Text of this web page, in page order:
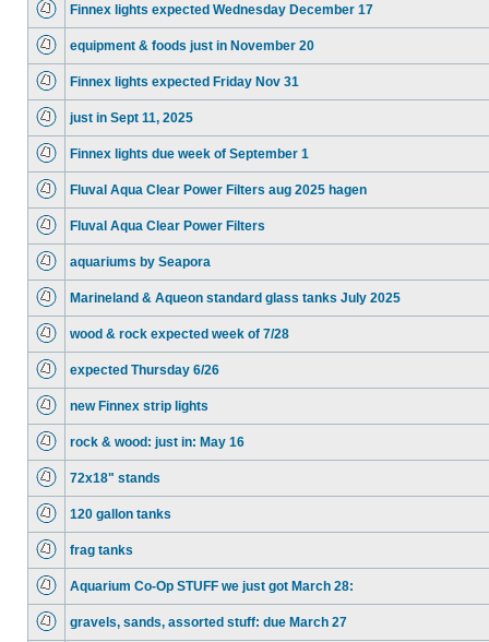
Finnex lights expected Wednesday December 17
equipment & foods just in November 20
Finnex lights expected Friday Nov 31
just in Sept 11, 2025
Finnex lights due week of September 1
Fluval Aqua Clear Power Filters aug 2025 hagen
Fluval Aqua Clear Power Filters
aquariums by Seapora
Marineland & Aqueon standard glass tanks July 2025
wood & rock expected week of 7/28
expected Thursday 6/26
new Finnex strip lights
rock & wood: just in: May 16
72x18" stands
120 gallon tanks
frag tanks
Aquarium Co-Op STUFF we just got March 28:
gravels, sands, assorted stuff: due March 27